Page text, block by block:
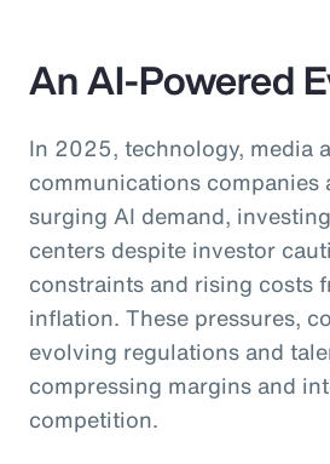
An AI-Powered
In 2025, technology, media
communications companies
surging AI demand,
centers despite investor
constraints and rising costs
inflation. These pressures,
evolving regulations and
compressing margins and
competition.